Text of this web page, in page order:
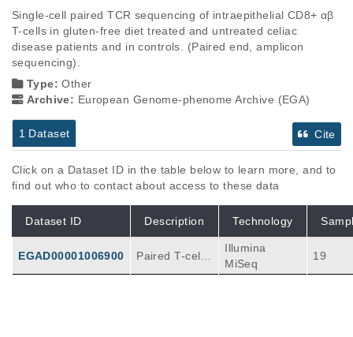
Single-cell paired TCR sequencing of intraepithelial CD8+ αβ
T-cells in gluten-free diet treated and untreated celiac
disease patients and in controls. (Paired end, amplicon
sequencing).
Type:Other
Archive: European Genome-phenome Archive (EGA)
1 Dataset Cite
Click on a Dataset ID in the table below to learn more, and to
find out who to contact about access to these data
Dataset ID Description Technology
EGAD00001006900
Paired T-cell r
eceptor seque
Illumina
MiSeq
19